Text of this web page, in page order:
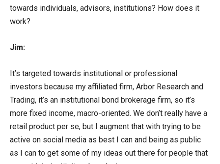
towards individuals, advisors, institutions? How does it
work?
Jim:
It’s targeted towards institutional or professional
investors because my affiliated firm, Arbor Research and
Trading, it’s an institutional bond brokerage firm, so it’s
more fixed income, macro-oriented. We don’t really have a
retail product per se, but I augment that with trying to be
active on social media as best I can and being as public
as I can to get some of my ideas out there for people that